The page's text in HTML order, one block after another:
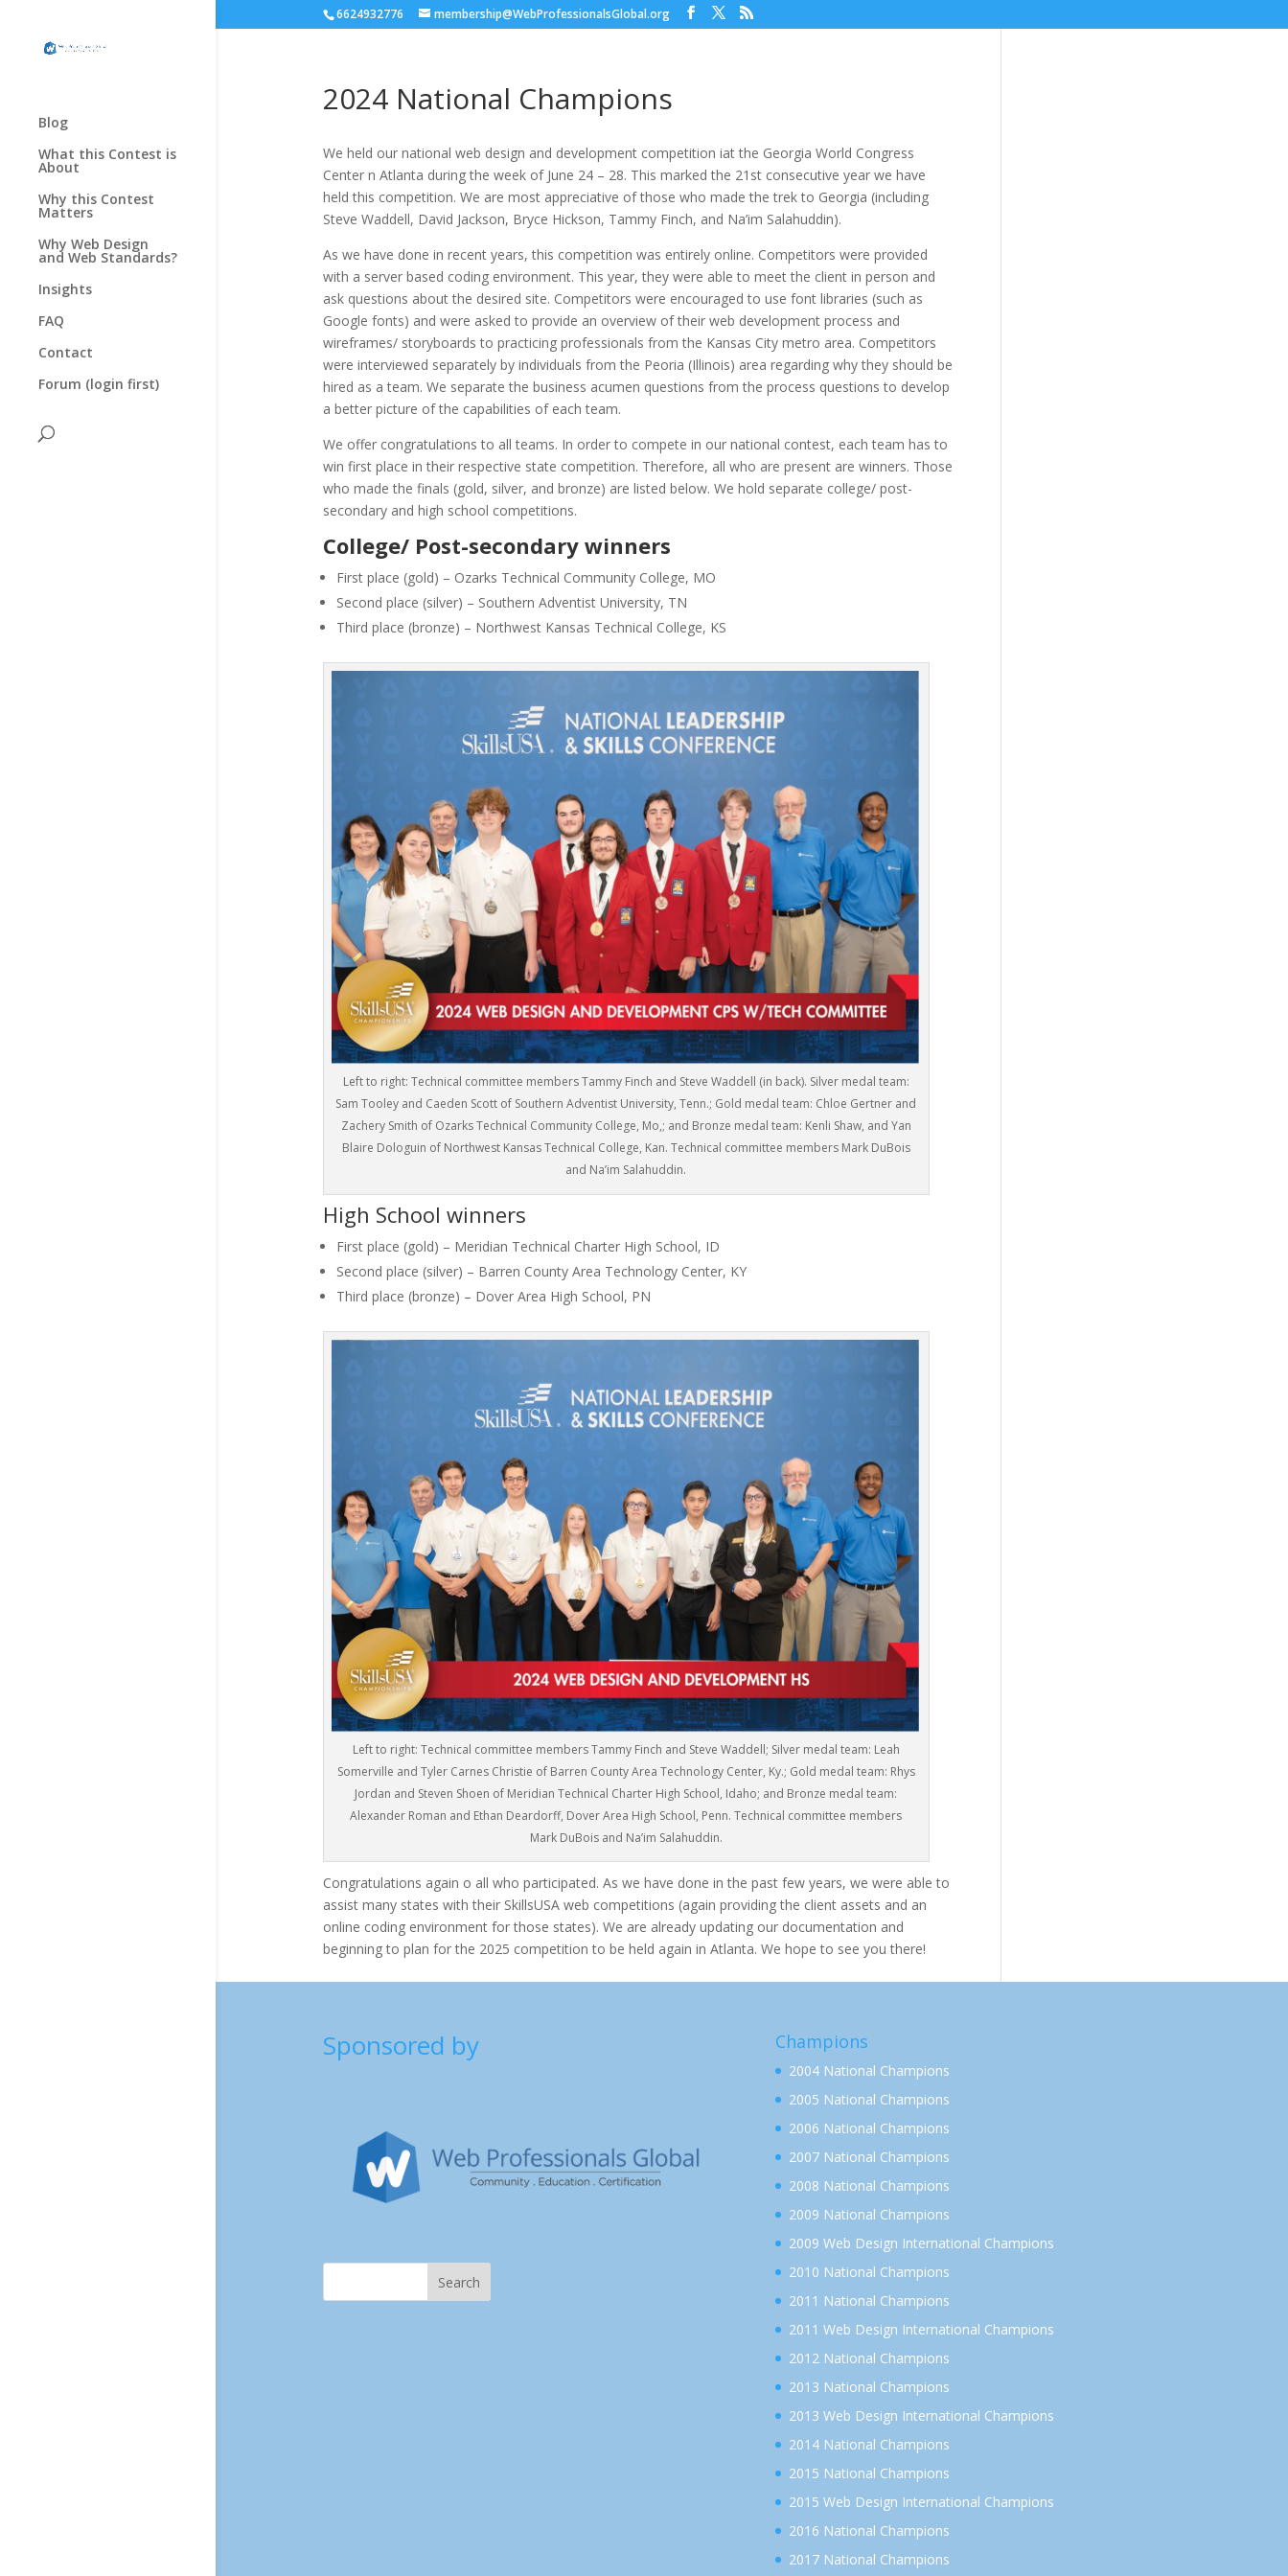
6624932776 membership@WebProfessionalsGlobal.org
Blog
What this Contest is
About
Why this Contest
Matters
Why Web Design
and Web Standards?
Insights
FAQ
Contact
Forum (login first)
2024 National Champions
We held our national web design and development competition iat the Georgia World Congress
Center n Atlanta during the week of June 24 – 28. This marked the 21st consecutive year we have
held this competition. We are most appreciative of those who made the trek to Georgia (including
Steve Waddell, David Jackson, Bryce Hickson, Tammy Finch, and Na’im Salahuddin).
As we have done in recent years, this competition was entirely online. Competitors were provided
with a server based coding environment. This year, they were able to meet the client in person and
ask questions about the desired site. Competitors were encouraged to use font libraries (such as
Google fonts) and were asked to provide an overview of their web development process and
wireframes/ storyboards to practicing professionals from the Kansas City metro area. Competitors
were interviewed separately by individuals from the Peoria (Illinois) area regarding why they should be
hired as a team. We separate the business acumen questions from the process questions to develop
a better picture of the capabilities of each team.
We offer congratulations to all teams. In order to compete in our national contest, each team has to
win first place in their respective state competition. Therefore, all who are present are winners. Those
who made the finals (gold, silver, and bronze) are listed below. We hold separate college/ post-
secondary and high school competitions.
College/ Post-secondary winners
First place (gold) – Ozarks Technical Community College, MO
Second place (silver) – Southern Adventist University, TN
Third place (bronze) – Northwest Kansas Technical College, KS
Left to right: Technical committee members Tammy Finch and Steve Waddell (in back). Silver medal team:
Sam Tooley and Caeden Scott of Southern Adventist University, Tenn.; Gold medal team: Chloe Gertner and
Zachery Smith of Ozarks Technical Community College, Mo,; and Bronze medal team: Kenli Shaw, and Yan
Blaire Dologuin of Northwest Kansas Technical College, Kan. Technical committee members Mark DuBois
and Na’im Salahuddin.
High School winners
First place (gold) – Meridian Technical Charter High School, ID
Second place (silver) – Barren County Area Technology Center, KY
Third place (bronze) – Dover Area High School, PN
Left to right: Technical committee members Tammy Finch and Steve Waddell; Silver medal team: Leah
Somerville and Tyler Carnes Christie of Barren County Area Technology Center, Ky.; Gold medal team: Rhys
Jordan and Steven Shoen of Meridian Technical Charter High School, Idaho; and Bronze medal team:
Alexander Roman and Ethan Deardorff, Dover Area High School, Penn. Technical committee members
Mark DuBois and Na’im Salahuddin.
Congratulations again o all who participated. As we have done in the past few years, we were able to
assist many states with their SkillsUSA web competitions (again providing the client assets and an
online coding environment for those states). We are already updating our documentation and
beginning to plan for the 2025 competition to be held again in Atlanta. We hope to see you there!
Sponsored by Champions
2004 National Champions
2005 National Champions
2006 National Champions
2007 National Champions
2008 National Champions
2009 National Champions
2009 Web Design International Champions
2010 National Champions
2011 National Champions
2011 Web Design International Champions
2012 National Champions
2013 National Champions
2013 Web Design International Champions
2014 National Champions
2015 National Champions
2015 Web Design International Champions
2016 National Champions
2017 National Champions